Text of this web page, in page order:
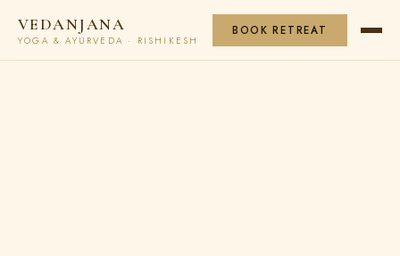
VEDANJANA
YOGA & AYURVEDA · RISHIKESH
BOOK RETREAT